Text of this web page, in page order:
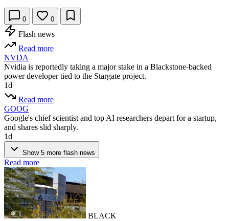
0 0
Flash news
Read more
NVDA
Nvidia is reportedly taking a major stake in a Blackstone-backed
power developer tied to the Stargate project.
1d
Read more
GOOG
Google's chief scientist and top AI researchers depart for a startup,
and shares slid sharply.
1d
Show 5 more flash news
Read more
BLACK